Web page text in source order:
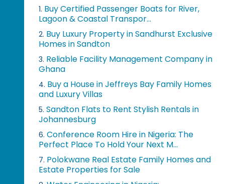
1. Buy Certified Passenger Boats for River,
Lagoon & Coastal Transpor...
2. Buy Luxury Property in Sandhurst Exclusive
Homes in Sandton
3. Reliable Facility Management Company in
Ghana
4. Buy a House in Jeffreys Bay Family Homes
and Luxury Villas
5. Sandton Flats to Rent Stylish Rentals in
Johannesburg
6. Conference Room Hire in Nigeria: The
Perfect Place To Hold Your Next M...
7. Polokwane Real Estate Family Homes and
Estate Properties for Sale